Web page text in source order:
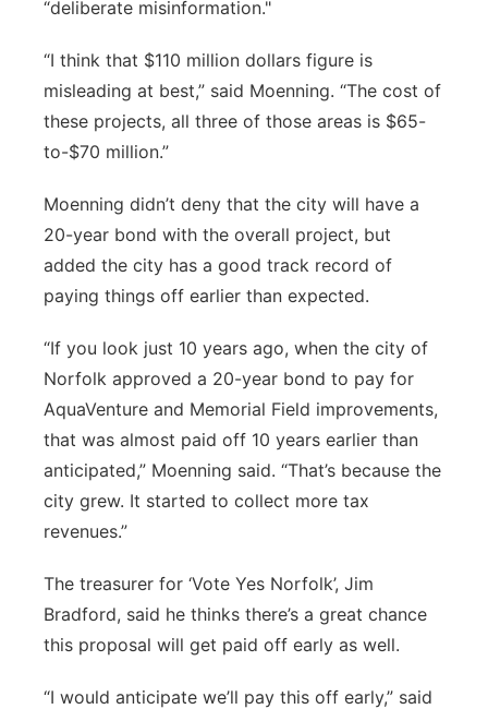
“deliberate misinformation."
“I think that $110 million dollars figure is
misleading at best,” said Moenning. “The cost of
these projects, all three of those areas is $65-
to-$70 million.”
Moenning didn’t deny that the city will have a
20-year bond with the overall project, but
added the city has a good track record of
paying things off earlier than expected.
“If you look just 10 years ago, when the city of
Norfolk approved a 20-year bond to pay for
AquaVenture and Memorial Field improvements,
that was almost paid off 10 years earlier than
anticipated,” Moenning said. “That’s because the
city grew. It started to collect more tax
revenues.”
The treasurer for ‘Vote Yes Norfolk’, Jim
Bradford, said he thinks there’s a great chance
this proposal will get paid off early as well.
“I would anticipate we’ll pay this off early,” said